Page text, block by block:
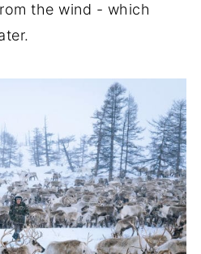
the wind - which